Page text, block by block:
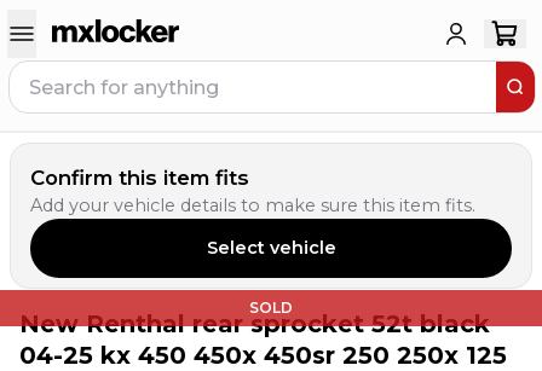
Confirm this item fits
Add your vehicle details to make sure this item fits.
Select vehicle
SOLD
New Renthal rear sprocket 52t black
04-25 kx 450 450x 450sr 250 250x 125